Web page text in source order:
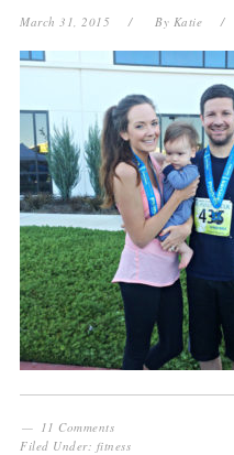
March 31, 2015 By Katie
11 Comments
Filed Under: fitness